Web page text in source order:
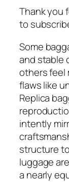
Thank you
to
Some
and stable
others feel
flaws like
Replica
intently
structure
luggage
a nearly